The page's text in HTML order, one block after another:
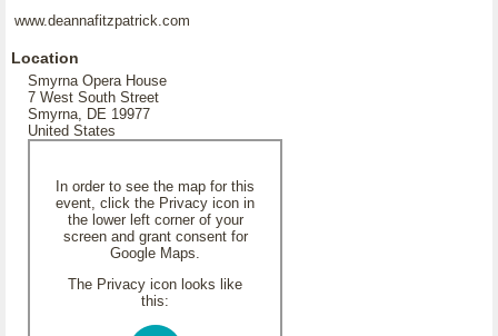
www.deannafitzpatrick.com
Location
Smyrna Opera House
7 West South Street
Smyrna, DE 19977
United States
In order to see the map for this
event, click the Privacy icon in
the lower left corner of your
screen and grant consent for
Google Maps.
The Privacy icon looks like
this: